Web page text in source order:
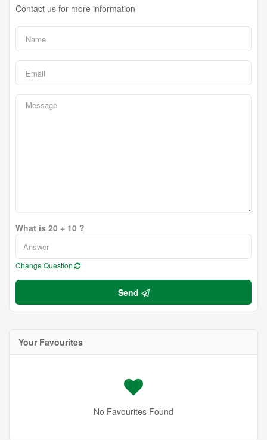
Contact us for more information
What is 20 + 10 ?
Change Question
Send
Your Favourites
No Favourites Found